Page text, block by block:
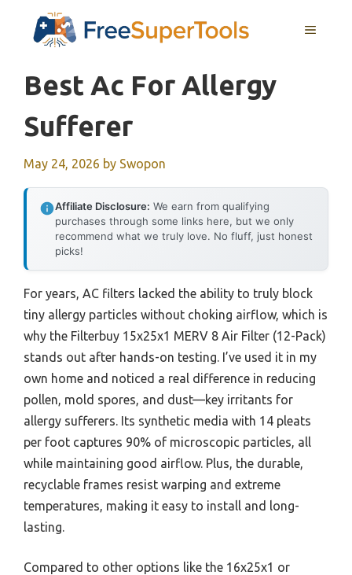
MENU
Best Ac For Allergy
Sufferer
May 24, 2026 by Swopon
Affiliate Disclosure: We earn from qualifying
purchases through some links here, but we only
recommend what we truly love. No fluff, just honest
picks!
For years, AC filters lacked the ability to truly block
tiny allergy particles without choking airflow, which is
why the Filterbuy 15x25x1 MERV 8 Air Filter (12-Pack)
stands out after hands-on testing. I’ve used it in my
own home and noticed a real difference in reducing
pollen, mold spores, and dust—key irritants for
allergy sufferers. Its synthetic media with 14 pleats
per foot captures 90% of microscopic particles, all
while maintaining good airflow. Plus, the durable,
recyclable frames resist warping and extreme
temperatures, making it easy to install and long-
lasting.
Compared to other options like the 16x25x1 or